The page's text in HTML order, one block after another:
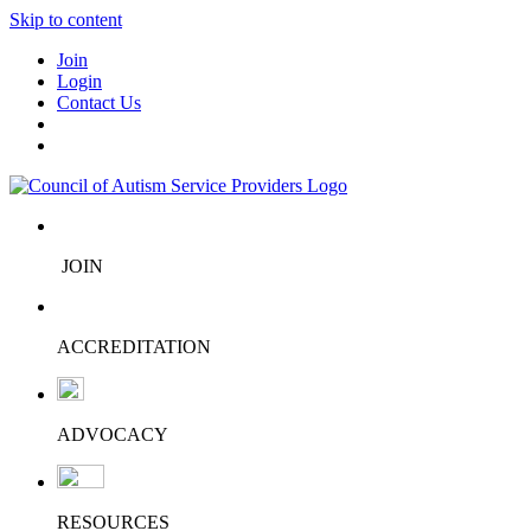
Skip to content
Join
Login
Contact Us
JOIN
ACCREDITATION
ADVOCACY
RESOURCES